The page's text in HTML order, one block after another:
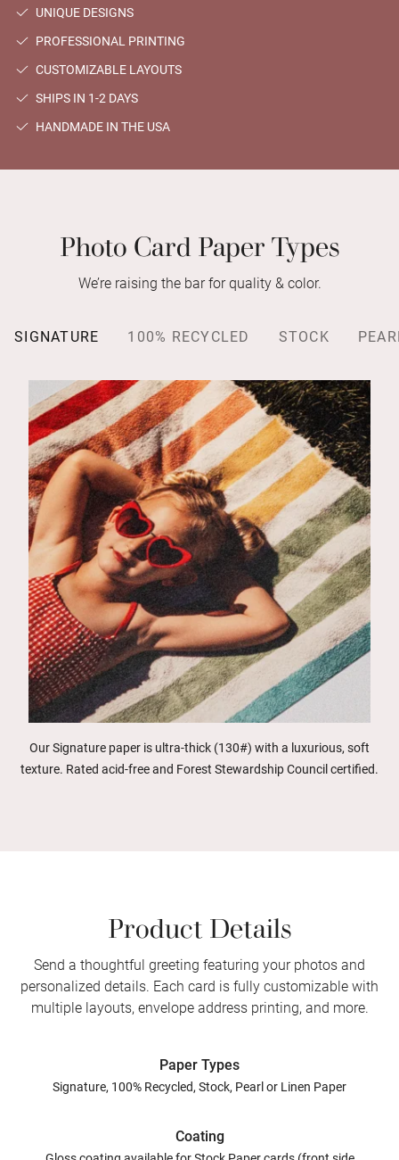
UNIQUE DESIGNS
PROFESSIONAL PRINTING
CUSTOMIZABLE LAYOUTS
SHIPS IN 1-2 DAYS
HANDMADE IN THE USA
Photo Card Paper Types
We’re raising the bar for quality & color.
SIGNATURE 100% RECYCLED STOCK
Our Signature paper is ultra-thick (130#) with a luxurious, soft
texture. Rated acid-free and Forest Stewardship Council certified.
Product Details
Send a thoughtful greeting featuring your photos and
personalized details. Each card is fully customizable with
multiple layouts, envelope address printing, and more.
Paper Types
Signature, 100% Recycled, Stock, Pearl or Linen Paper
Coating